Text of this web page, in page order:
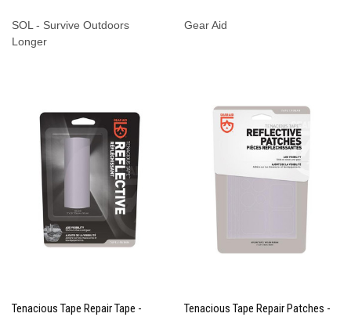
SOL - Survive Outdoors
Longer
Gear Aid
Tenacious Tape Repair Tape -
Tenacious Tape Repair Patches -